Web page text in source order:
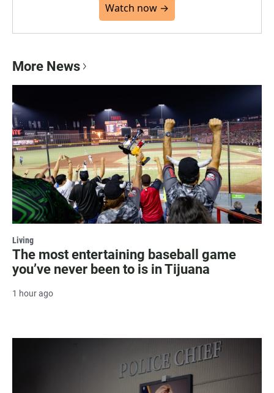
Watch now →
More News
Living
The most entertaining baseball game
you’ve never been to is in Tijuana
1 hour ago